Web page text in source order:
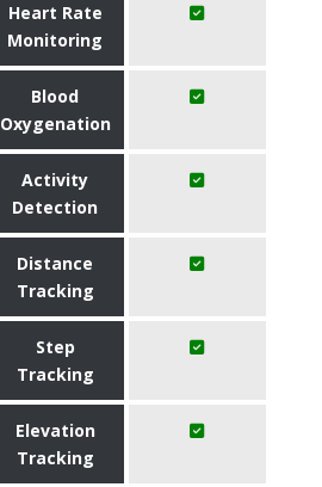
Heart Rate
Monitoring
Blood
Oxygenation
Activity
Detection
Distance
Tracking
Step
Tracking
Elevation
Tracking